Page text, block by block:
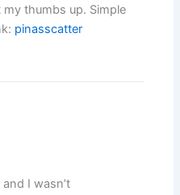
my thumbs up. Simple
pinasscatter
I wasn’t